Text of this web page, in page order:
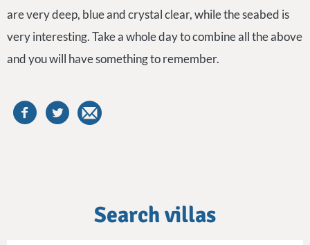
are very deep, blue and crystal clear, while the seabed is
very interesting. Take a whole day to combine all the above
and you will have something to remember.
Search villas